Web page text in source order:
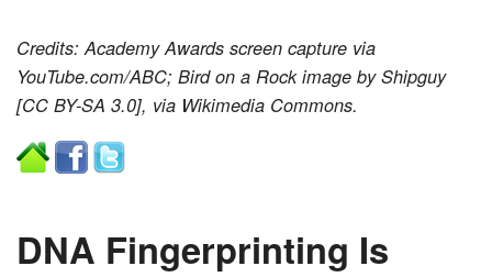
Credits: Academy Awards screen capture via
YouTube.com/ABC; Bird on a Rock image by Shipguy
[CC BY-SA 3.0], via Wikimedia Commons.
DNA Fingerprinting Is